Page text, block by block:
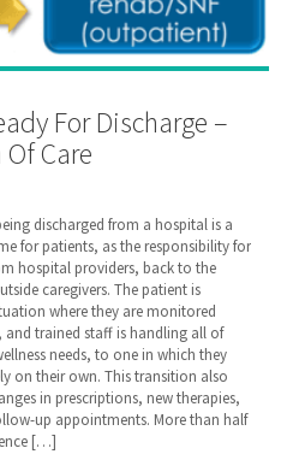
For Discharge –
Care
discharged from a hospital is a
for patients, as the responsibility for
hospital providers, back to the
caregivers. The patient is
where they are monitored
trained staff is handling all of
needs, to one in which they
on their own. This transition also
in prescriptions, new therapies,
up appointments. More than half
[…]